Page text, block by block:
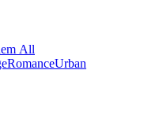
All
RomanceUrban